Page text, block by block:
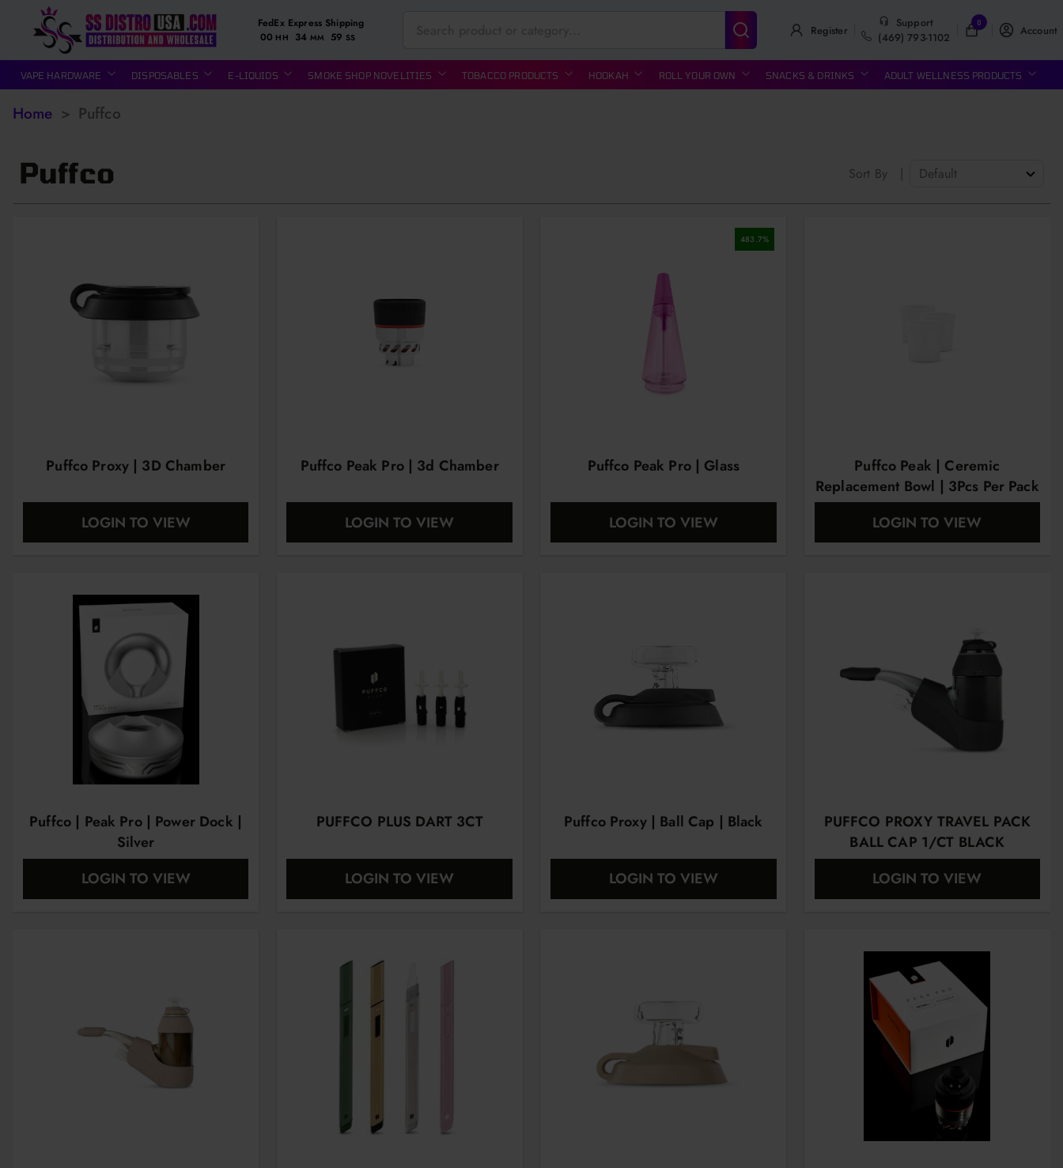
FedEx Express Shipping
00 HH 34 MM 58 SS Register
Support
(469) 793-1102
0
Account
VAPE HARDWARE DISPOSABLES E-LIQUIDS SMOKE SHOP NOVELITIES TOBACCO PRODUCTS HOOKAH ROLL YOUR OWN SNACKS & DRINKS ADULT WELLNESS PRODUCTS
Home > Puffco
Puffco Sort By |
Puffco Proxy | 3D Chamber
LOGIN TO VIEW
Puffco Peak Pro | 3d Chamber
LOGIN TO VIEW
483.7%
Puffco Peak Pro | Glass
LOGIN TO VIEW
Puffco Peak | Ceremic
Replacement Bowl | 3Pcs Per Pack
LOGIN TO VIEW
Puffco | Peak Pro | Power Dock |
Silver
LOGIN TO VIEW
PUFFCO PLUS DART 3CT
LOGIN TO VIEW
Puffco Proxy | Ball Cap | Black
LOGIN TO VIEW
PUFFCO PROXY TRAVEL PACK
BALL CAP 1/CT BLACK
LOGIN TO VIEW